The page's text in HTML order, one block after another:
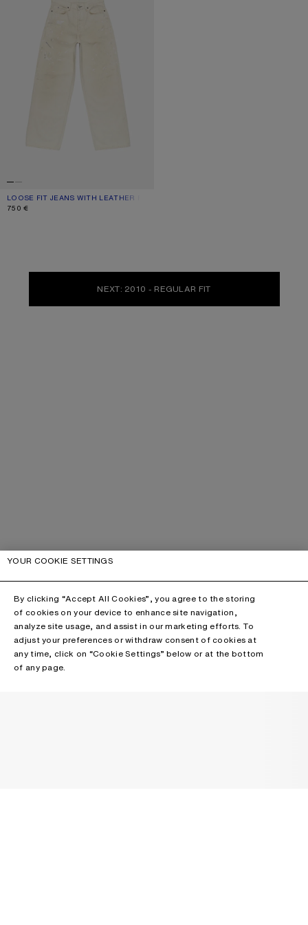
LOOSE FIT JEANS WITH LEATHER POCKETS
CURRENT COLOUR: WHITE
PRICE: 750 €.
750 €
NEXT: 2010 - REGULAR FIT
YOUR COOKIE SETTINGS
By clicking “Accept All Cookies”, you agree to the storing
of cookies on your device to enhance site navigation,
analyze site usage, and assist in our marketing efforts. To
adjust your preferences or withdraw consent of cookies at
any time, click on “Cookie Settings” below or at the bottom
of any page.